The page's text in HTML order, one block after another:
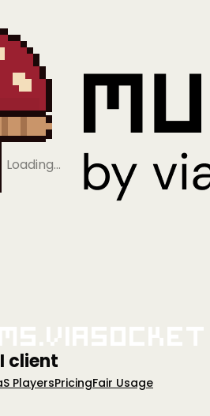
Loading…
client
PlayersPricingFair Usage